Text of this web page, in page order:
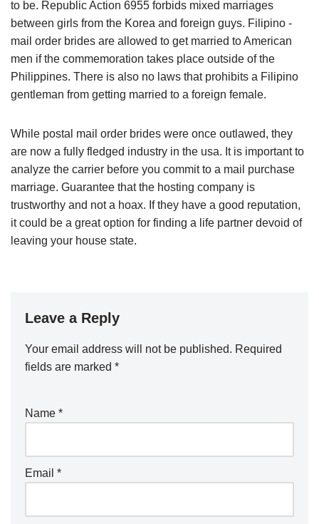
to be. Republic Action 6955 forbids mixed marriages
between girls from the Korea and foreign guys. Filipino -
mail order brides are allowed to get married to American
men if the commemoration takes place outside of the
Philippines. There is also no laws that prohibits a Filipino
gentleman from getting married to a foreign female.
While postal mail order brides were once outlawed, they
are now a fully fledged industry in the usa. It is important to
analyze the carrier before you commit to a mail purchase
marriage. Guarantee that the hosting company is
trustworthy and not a hoax. If they have a good reputation,
it could be a great option for finding a life partner devoid of
leaving your house state.
Leave a Reply
Your email address will not be published. Required
fields are marked *
Name *
Email *